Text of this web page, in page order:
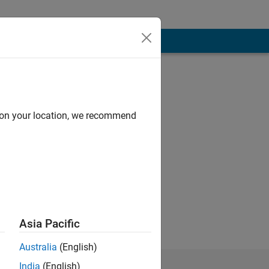
signal
signal
your location, we recommend
Asia Pacific
Australia (English)
India (English)